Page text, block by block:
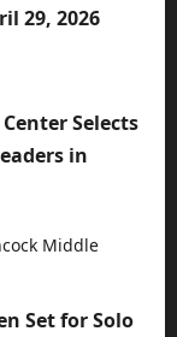
29, 2026
Selects
in
Middle
Set for Solo